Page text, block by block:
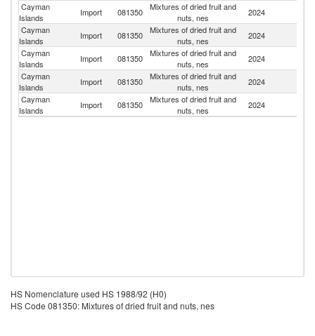
Cayman
Islands
Import 081350
Mixtures of dried fruit and
nuts, nes
2024
Cayman
Islands
Import 081350
Mixtures of dried fruit and
nuts, nes
2024
Cayman
Islands
Import 081350
Mixtures of dried fruit and
nuts, nes
2024
Cayman
Islands
Import 081350
Mixtures of dried fruit and
nuts, nes
2024
Cayman
Islands
Import 081350
Mixtures of dried fruit and
nuts, nes
2024
HS Nomenclature used HS 1988/92 (H0)
HS Code 081350: Mixtures of dried fruit and nuts, nes